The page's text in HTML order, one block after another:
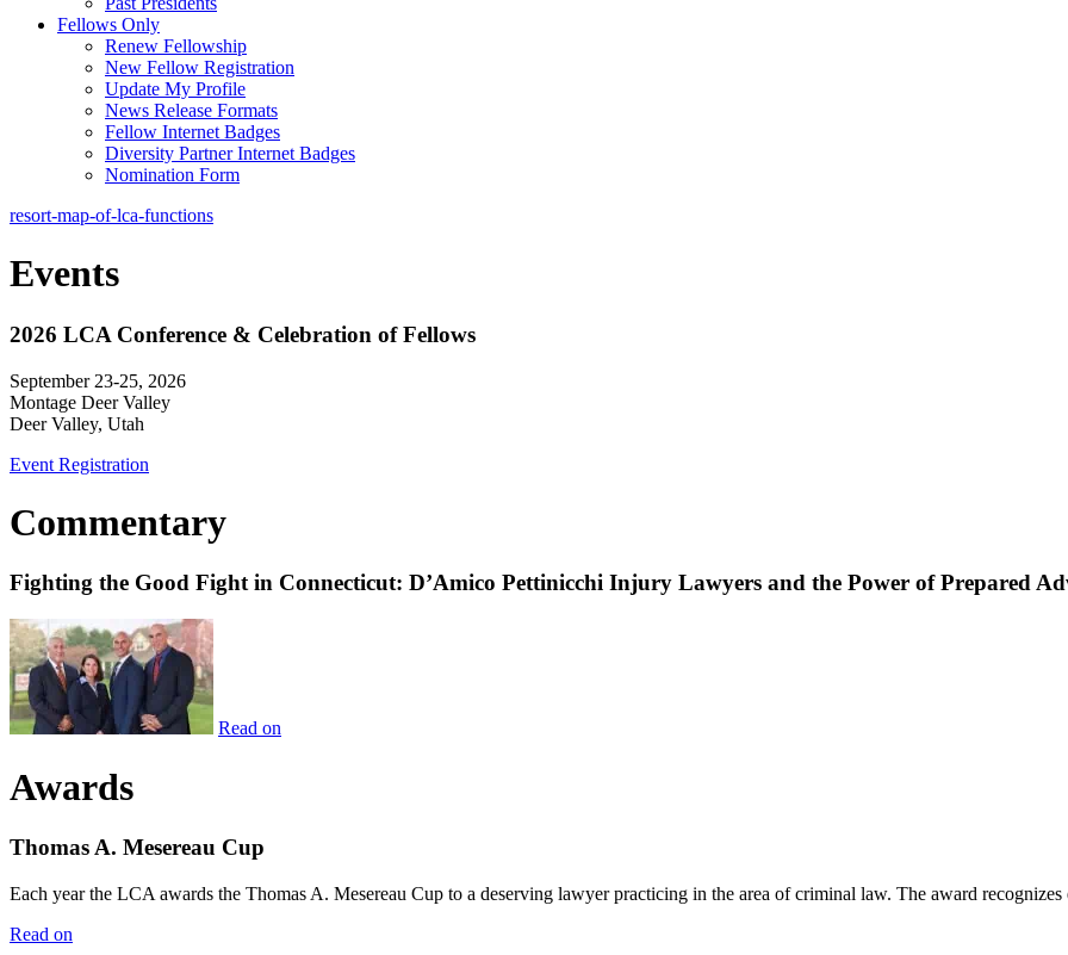
Fellows Only
Renew Fellowship
New Fellow Registration
Update My Profile
News Release Formats
Fellow Internet Badges
Diversity Partner Internet Badges
Nomination Form
resort-map-of-lca-functions
Events
2026 LCA Conference & Celebration of Fellows
September 23-25, 2026
Montage Deer Valley
Deer Valley, Utah
Event Registration
Commentary
Fighting the Good Fight in Connecticut: D’Amico Pettinicchi Injury Lawyers and the Power of Prepared
Read on
Awards
Thomas A. Mesereau Cup
Each year the LCA awards the Thomas A. Mesereau Cup to a deserving lawyer practicing in the area of criminal law. The award
Read on